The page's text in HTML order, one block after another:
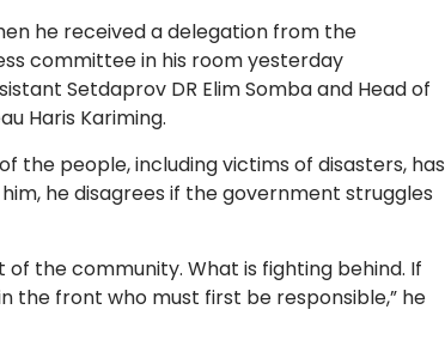
he received a delegation from the
committee in his room yesterday
Setdaprov DR Elim Somba and Head of
Haris Kariming.
the people, including victims of disasters, has
he disagrees if the government struggles
the community. What is fighting behind. If
the front who must first be responsible,” he